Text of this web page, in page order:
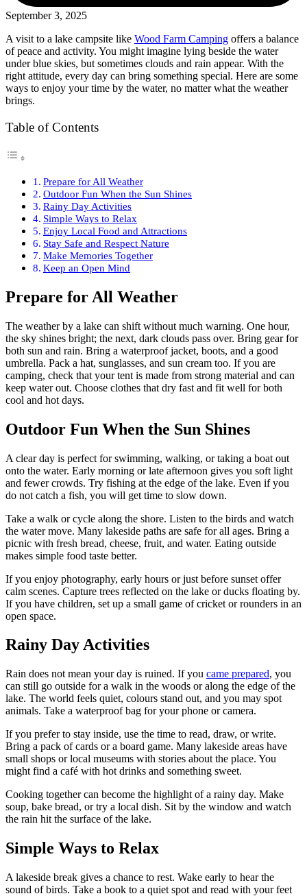
September 3, 2025
A visit to a lake campsite like Wood Farm Camping offers a balance
of peace and activity. You might imagine lying beside the water
under blue skies, but sometimes clouds and rain appear. With the
right attitude, every day can bring something special. Here are some
ways to enjoy your time by the water, no matter what the weather
brings.
Table of Contents
Prepare for All Weather
Outdoor Fun When the Sun Shines
Rainy Day Activities
Simple Ways to Relax
Enjoy Local Food and Attractions
Stay Safe and Respect Nature
Make Memories Together
Keep an Open Mind
Prepare for All Weather
The weather by a lake can shift without much warning. One hour,
the sky shines bright; the next, dark clouds pass over. Bring gear for
both sun and rain. Bring a waterproof jacket, boots, and a good
umbrella. Pack a hat, sunglasses, and sun cream too. If you are
camping, check that your tent is made from strong material and can
keep water out. Choose clothes that dry fast and fit well for both
cool and hot days.
Outdoor Fun When the Sun Shines
A clear day is perfect for swimming, walking, or taking a boat out
onto the water. Early morning or late afternoon gives you soft light
and fewer crowds. Try fishing at the edge of the lake. Even if you
do not catch a fish, you will get time to slow down.
Take a walk or cycle along the shore. Listen to the birds and watch
the water move. Many lakeside paths are safe for all ages. Bring a
picnic with fresh bread, cheese, fruit, and water. Eating outside
makes simple food taste better.
If you enjoy photography, early hours or just before sunset offer
calm scenes. Capture trees reflected on the lake or ducks floating by.
If you have children, set up a small game of cricket or rounders in an
open space.
Rainy Day Activities
Rain does not mean your day is ruined. If you came prepared, you
can still go outside for a walk in the woods or along the edge of the
lake. The world feels quiet, colours stand out, and you may spot
animals. Take a waterproof bag for your phone or camera.
If you prefer to stay inside, use the time to read, draw, or write.
Bring a pack of cards or a board game. Many lakeside areas have
small shops or local museums with stories about the place. You
might find a café with hot drinks and something sweet.
Cooking together can become the highlight of a rainy day. Make
soup, bake bread, or try a local dish. Sit by the window and watch
the rain hit the surface of the lake.
Simple Ways to Relax
A lakeside break gives a chance to rest. Wake early to hear the
sound of birds. Take a book to a quiet spot and read with your feet